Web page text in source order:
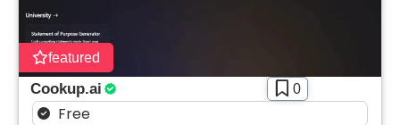
featured
Cookup.ai 0
Free